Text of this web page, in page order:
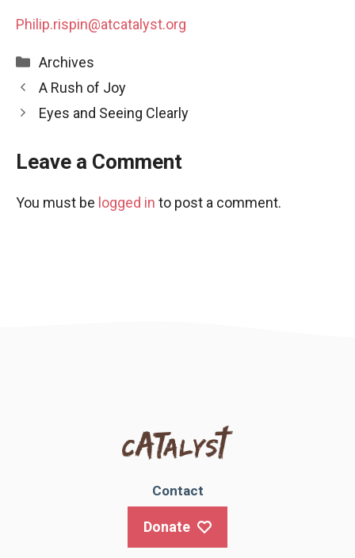
Philip.rispin@atcatalyst.org
Categories
Archives
A Rush of Joy
Eyes and Seeing Clearly
Leave a Comment
You must be logged in to post a comment.
Contact
Donate